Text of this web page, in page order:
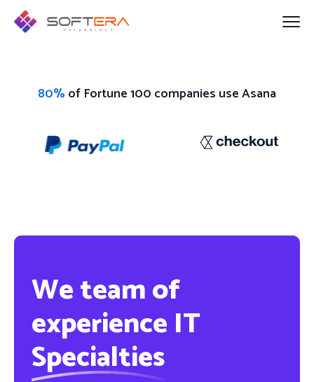
80% of Fortune 100 companies use Asana
We team of
experience IT
Specialties